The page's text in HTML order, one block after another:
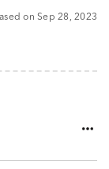
on Sep 28, 2023